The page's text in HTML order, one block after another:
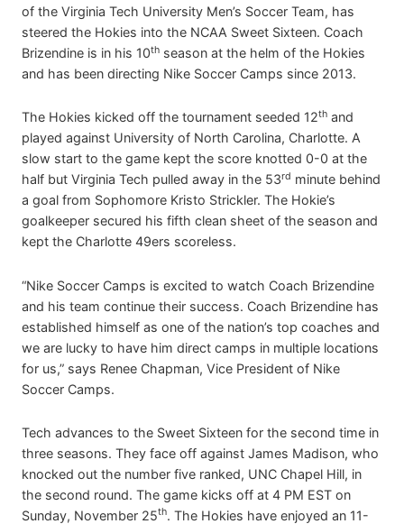
of the Virginia Tech University Men’s Soccer Team, has
steered the Hokies into the NCAA Sweet Sixteen. Coach
Brizendine is in his 10th season at the helm of the Hokies
and has been directing Nike Soccer Camps since 2013.
The Hokies kicked off the tournament seeded 12th and
played against University of North Carolina, Charlotte. A
slow start to the game kept the score knotted 0-0 at the
half but Virginia Tech pulled away in the 53rd minute behind
a goal from Sophomore Kristo Strickler. The Hokie’s
goalkeeper secured his fifth clean sheet of the season and
kept the Charlotte 49ers scoreless.
“Nike Soccer Camps is excited to watch Coach Brizendine
and his team continue their success. Coach Brizendine has
established himself as one of the nation’s top coaches and
we are lucky to have him direct camps in multiple locations
for us,” says Renee Chapman, Vice President of Nike
Soccer Camps.
Tech advances to the Sweet Sixteen for the second time in
three seasons. They face off against James Madison, who
knocked out the number five ranked, UNC Chapel Hill, in
the second round. The game kicks off at 4 PM EST on
Sunday, November 25th. The Hokies have enjoyed an 11-